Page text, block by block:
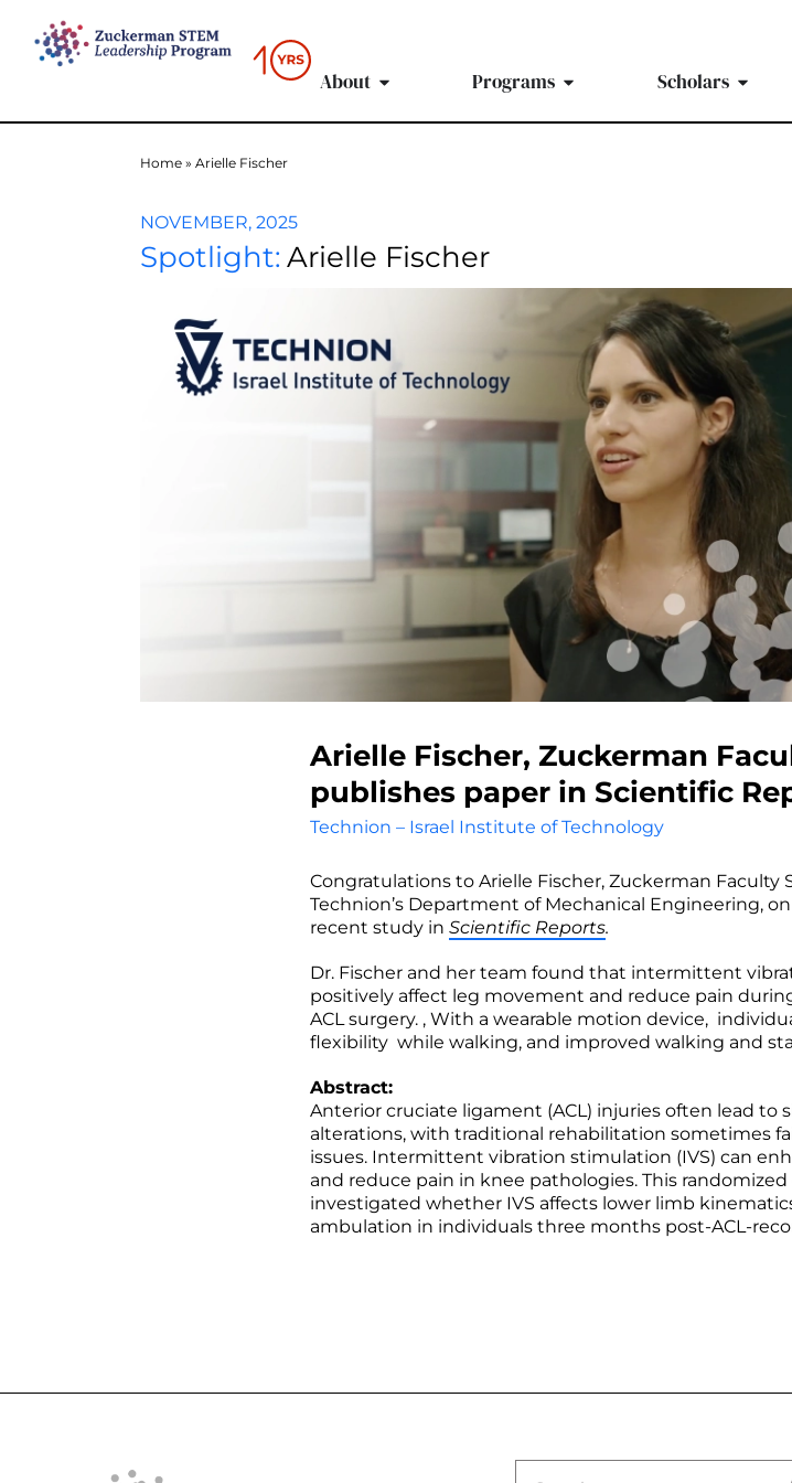
About Programs Scholars
Home » Arielle Fischer
NOVEMBER, 2025
Spotlight: Arielle Fischer
Arielle Fischer, Zuckerman
publishes paper in Scientific
Technion – Israel Institute of Technology
Congratulations to Arielle Fischer, Zuckerman Faculty
Technion’s Department of Mechanical Engineering,
recent study in Scientific Reports.
Dr. Fischer and her team found that intermittent
positively affect leg movement and reduce pain
ACL surgery. , With a wearable motion device,
flexibility while walking, and improved walking and
Abstract:
Anterior cruciate ligament (ACL) injuries often lead to
alterations, with traditional rehabilitation sometimes
issues. Intermittent vibration stimulation (IVS) can
and reduce pain in knee pathologies. This
investigated whether IVS affects lower limb
ambulation in individuals three months post-ACL-